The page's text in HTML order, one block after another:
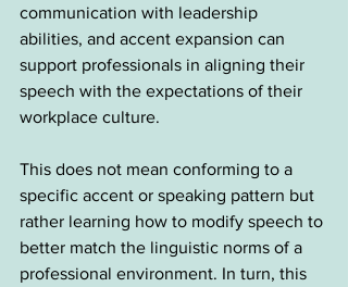
communication with leadership
abilities, and accent expansion can
support professionals in aligning their
speech with the expectations of their
workplace culture.
This does not mean conforming to a
specific accent or speaking pattern but
rather learning how to modify speech to
better match the linguistic norms of a
professional environment. In turn, this